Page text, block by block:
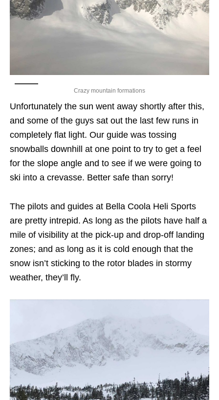
Crazy mountain formations
Unfortunately the sun went away shortly after this,
and some of the guys sat out the last few runs in
completely flat light. Our guide was tossing
snowballs downhill at one point to try to get a feel
for the slope angle and to see if we were going to
ski into a crevasse. Better safe than sorry!
The pilots and guides at Bella Coola Heli Sports
are pretty intrepid. As long as the pilots have half a
mile of visibility at the pick-up and drop-off landing
zones; and as long as it is cold enough that the
snow isn’t sticking to the rotor blades in stormy
weather, they’ll fly.